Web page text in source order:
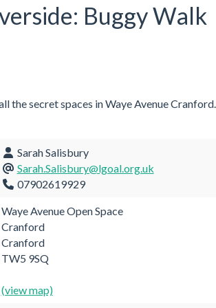
Buggy Walk
the secret spaces in Waye Avenue
Sarah Salisbury
Sarah.Salisbury@lgoal.org.uk
07902619929
Waye Avenue Open Space
Cranford
Cranford
TW5 9SQ
(view map)